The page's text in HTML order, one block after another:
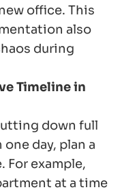
office. This
also
during
Timeline in
down full
day, plan a
For example,
at a time